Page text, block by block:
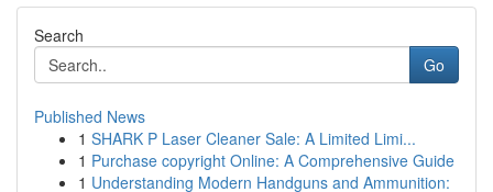
Search
Go
Published News
1 SHARK P Laser Cleaner Sale: A Limited Limi...
1 Purchase copyright Online: A Comprehensive Guide
1 Understanding Modern Handguns and Ammunition: